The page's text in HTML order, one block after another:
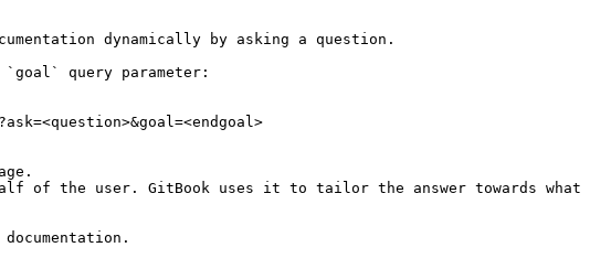
dynamically by asking a question.
`goal` query parameter:
of the user. GitBook uses it to tailor the answer towards what